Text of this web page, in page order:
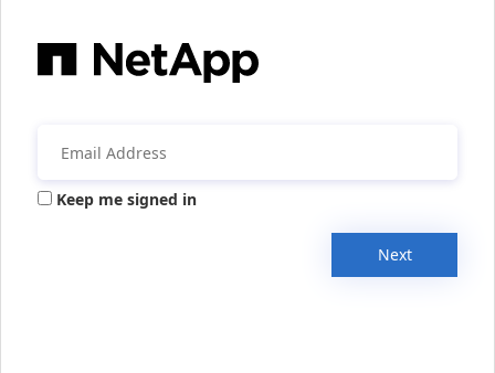
Keep me signed in
Next